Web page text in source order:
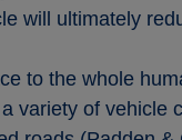
will ultimately
to the whole
variety of vehicle